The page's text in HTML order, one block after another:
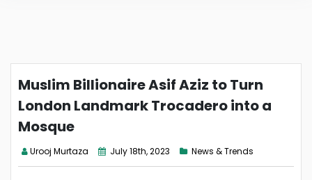
Muslim Billionaire Asif Aziz to Turn
London Landmark Trocadero into a
Mosque
Urooj Murtaza July 18th, 2023 News & Trends